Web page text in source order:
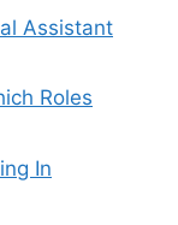
Assistant
Roles
In